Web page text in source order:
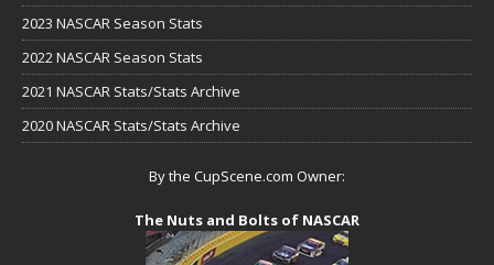
2023 NASCAR Season Stats
2022 NASCAR Season Stats
2021 NASCAR Stats/Stats Archive
2020 NASCAR Stats/Stats Archive
By the CupScene.com Owner:
The Nuts and Bolts of NASCAR